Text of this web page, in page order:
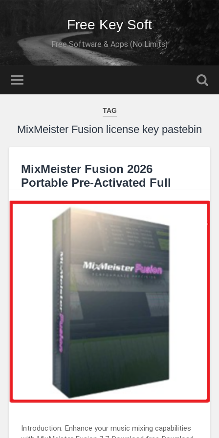
Free Key Soft
Free Software & Apps (No Limits)
TAG
MixMeister Fusion license key pastebin
MixMeister Fusion 2026
Portable Pre-Activated Full
Introduction: Enhance your music mixing capabilities